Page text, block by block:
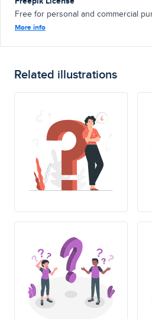
Free for personal and commercial
More info
Related illustrations